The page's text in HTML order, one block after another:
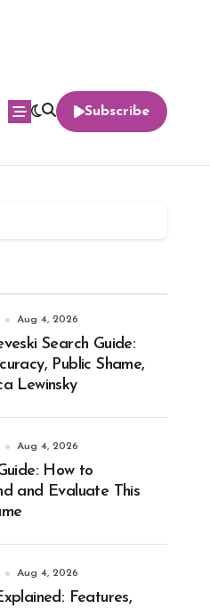
Subscribe
Aug 4, 2026
Search Guide:
Public Shame,
Lewinsky
Aug 4, 2026
How to
and Evaluate This
Aug 4, 2026
Features,